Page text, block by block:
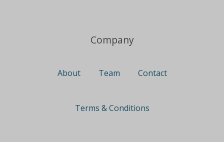
Company
About Team Contact
Terms & Conditions